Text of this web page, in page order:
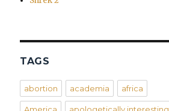
TAGS
abortion academia africa